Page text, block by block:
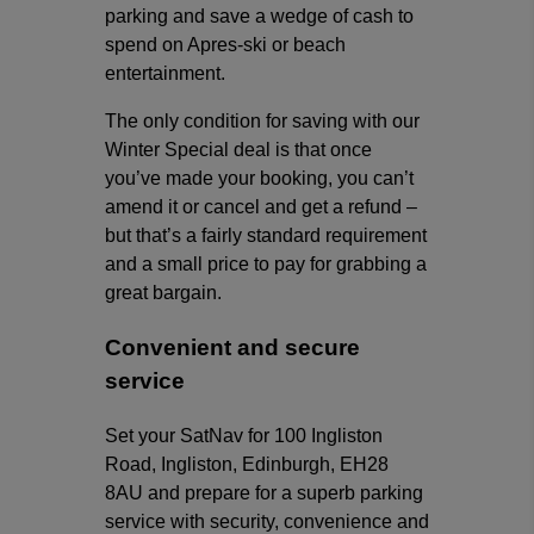
parking and save a wedge of cash to
spend on Apres-ski or beach
entertainment.
The only condition for saving with our
Winter Special deal is that once
you’ve made your booking, you can’t
amend it or cancel and get a refund –
but that’s a fairly standard requirement
and a small price to pay for grabbing a
great bargain.
Convenient and secure
service
Set your SatNav for 100 Ingliston
Road, Ingliston, Edinburgh, EH28
8AU and prepare for a superb parking
service with security, convenience and